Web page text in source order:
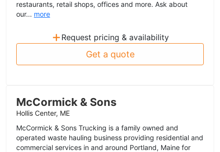
restaurants, retail shops, offices and more. Ask about
our... more
+ Request pricing & availability
Get a quote
McCormick & Sons
Hollis Center, ME
McCormick & Sons Trucking is a family owned and
operated waste hauling business providing residential and
commercial services in and around Portland, Maine for